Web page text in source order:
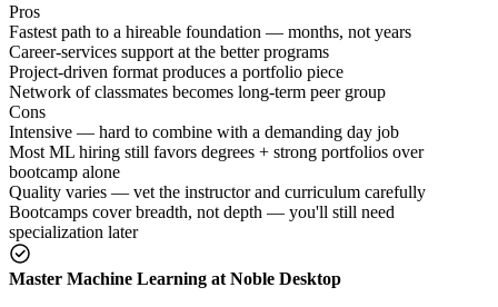
Pros
Fastest path to a hireable foundation — months, not years
Career-services support at the better programs
Project-driven format produces a portfolio piece
Network of classmates becomes long-term peer group
Cons
Intensive — hard to combine with a demanding day job
Most ML hiring still favors degrees + strong portfolios over
bootcamp alone
Quality varies — vet the instructor and curriculum carefully
Bootcamps cover breadth, not depth — you'll still need
specialization later
Master Machine Learning at Noble Desktop